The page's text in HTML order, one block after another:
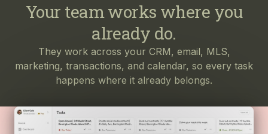
Your team works where you
already do.
They work across your CRM, email, MLS,
marketing, transactions, and calendar, so every task
happens where it already belongs.